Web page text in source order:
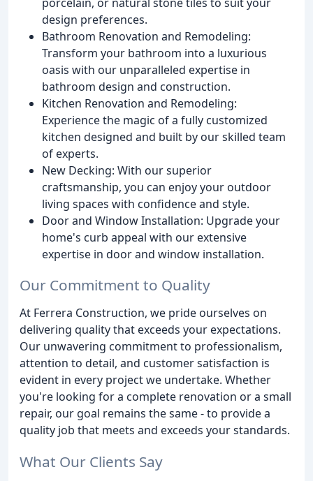
design preferences.
Bathroom Renovation and Remodeling:
Transform your bathroom into a luxurious
oasis with our unparalleled expertise in
bathroom design and construction.
Kitchen Renovation and Remodeling:
Experience the magic of a fully customized
kitchen designed and built by our skilled team
of experts.
New Decking: With our superior
craftsmanship, you can enjoy your outdoor
living spaces with confidence and style.
Door and Window Installation: Upgrade your
home's curb appeal with our extensive
expertise in door and window installation.
Our Commitment to Quality
At Ferrera Construction, we pride ourselves on
delivering quality that exceeds your expectations.
Our unwavering commitment to professionalism,
attention to detail, and customer satisfaction is
evident in every project we undertake. Whether
you're looking for a complete renovation or a small
repair, our goal remains the same - to provide a
quality job that meets and exceeds your standards.
What Our Clients Say